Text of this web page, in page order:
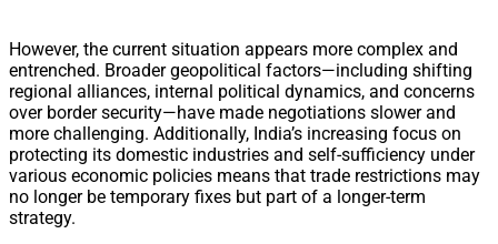
However, the current situation appears more complex and
entrenched. Broader geopolitical factors—including shifting
regional alliances, internal political dynamics, and concerns
over border security—have made negotiations slower and
more challenging. Additionally, India’s increasing focus on
protecting its domestic industries and self-sufficiency under
various economic policies means that trade restrictions may
no longer be temporary fixes but part of a longer-term
strategy.